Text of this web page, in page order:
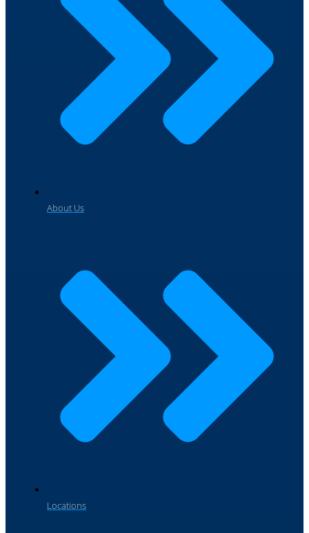
About Us
Locations